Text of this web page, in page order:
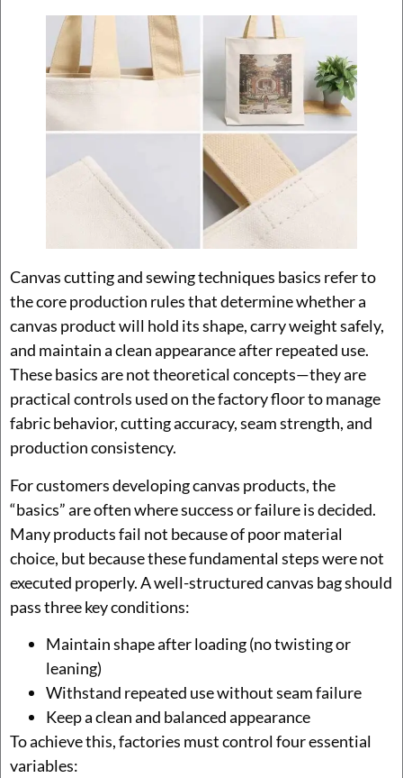
Canvas cutting and sewing techniques basics refer to
the core production rules that determine whether a
canvas product will hold its shape, carry weight safely,
and maintain a clean appearance after repeated use.
These basics are not theoretical concepts—they are
practical controls used on the factory floor to manage
fabric behavior, cutting accuracy, seam strength, and
production consistency.
For customers developing canvas products, the
“basics” are often where success or failure is decided.
Many products fail not because of poor material
choice, but because these fundamental steps were not
executed properly. A well-structured canvas bag should
pass three key conditions:
Maintain shape after loading (no twisting or
leaning)
Withstand repeated use without seam failure
Keep a clean and balanced appearance
To achieve this, factories must control four essential
variables: